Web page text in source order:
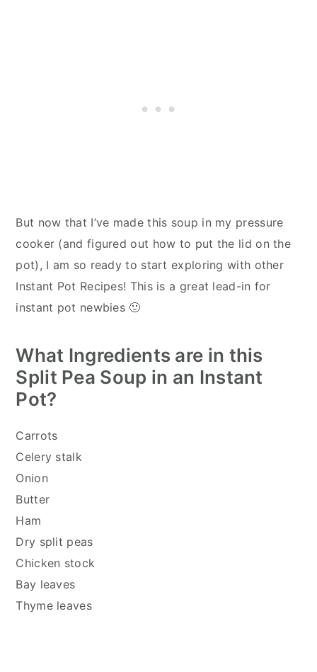
But now that I’ve made this soup in my pressure
cooker (and figured out how to put the lid on the
pot), I am so ready to start exploring with other
Instant Pot Recipes! This is a great lead-in for
instant pot newbies 🙂
What Ingredients are in this
Split Pea Soup in an Instant
Pot?
Carrots
Celery stalk
Onion
Butter
Ham
Dry split peas
Chicken stock
Bay leaves
Thyme leaves